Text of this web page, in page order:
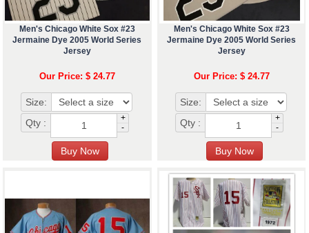
Men's Chicago White Sox #23
Jermaine Dye 2005 World Series
Jersey
Our Price: $ 24.77
Size:
Qty :
+
-
Men's Chicago White Sox #23
Jermaine Dye 2005 World Series
Jersey
Our Price: $ 24.77
Size:
Qty :
+
-